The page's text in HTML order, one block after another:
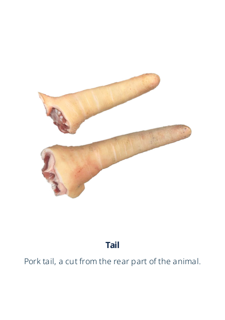
Tail
Pork tail, a cut from the rear part of the animal.